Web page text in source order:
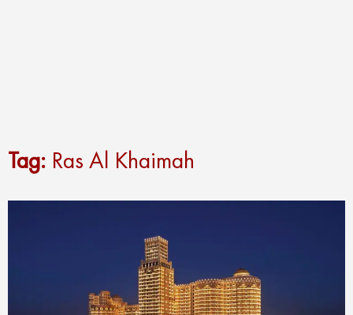
Tag: Ras Al Khaimah